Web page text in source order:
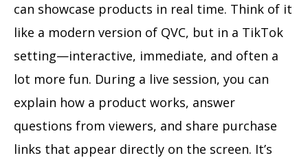
can showcase products in real time. Think of it
like a modern version of QVC, but in a TikTok
setting—interactive, immediate, and often a
lot more fun. During a live session, you can
explain how a product works, answer
questions from viewers, and share purchase
links that appear directly on the screen. It’s